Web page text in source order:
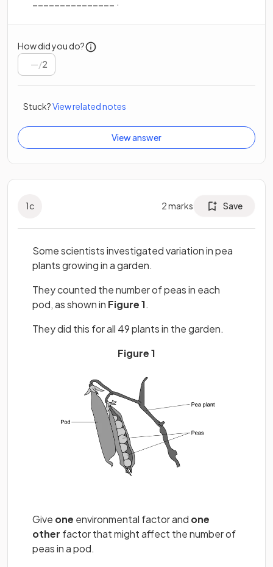
How did you do?
/2
Stuck?View related notes
View answer
1c 2marks Save
Some scientists investigated variation in pea
plants growing in a garden.
They counted the number of peas in each
pod, as shown in Figure 1.
They did this for all 49 plants in the garden.
Figure 1
Give one environmental factor and one
other factor that might affect the number of
peas in a pod.